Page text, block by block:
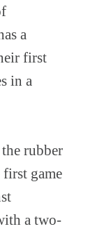
a
first
in a
rubber
game
a two-